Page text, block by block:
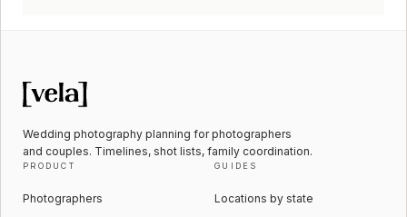
Wedding photography planning for photographers
and couples. Timelines, shot lists, family coordination.
PRODUCT
Photographers
GUIDES
Locations by state